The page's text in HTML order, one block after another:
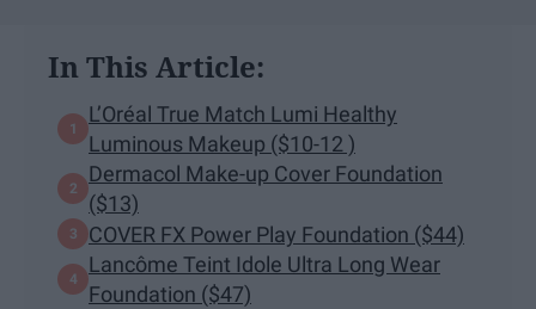
In This Article:
L’Oréal True Match Lumi Healthy
Luminous Makeup ($10-12 )
Dermacol Make-up Cover Foundation
($13)
COVER FX Power Play Foundation ($44)
Lancôme Teint Idole Ultra Long Wear
Foundation ($47)